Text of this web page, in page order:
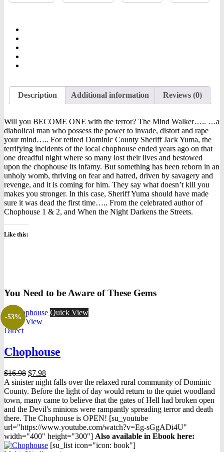
Description Additional information Reviews (0)
Will you BECOME ONE with the terror? The Mind Walker….. …a
diabolical man who possess the power to invade, distort and rape
your mind….. For retired Dominic County Sheriff Jack Yuma, the
terrifying incidents of the local chophouse ended years ago on that
one dreadful night where so many lost their lives and bestowed
upon the chophouse its infamy. But something has been reborn in an
unholy womb, thriving on fear and hatred, driven by savagery and
revenge, and it is coming for him. They say what doesn’t kill you
makes you stronger. In this case, Sheriff Yuma should have made
sure it was dead the first time….. From the celebrated author of
Chophouse 1 & 2, and When the Night Darkens the Streets.
Like this:
You Need to be Aware of These Gems
-53%
Quick View
Quick View
Direct
Chophouse
$16.98 Original
price
was:
$16.98.
$7.98Current
price
is:
$7.98.
A sinister night falls over the relaxed rural community of Dominic
County. Before the light of day would return to the quiet woodland
town, many came to believe that the gates of Hell had broken open
and the Devil's minions were rampantly spreading terror and death
there. The Chophouse is OPEN! [su_youtube
url="https://www.youtube.com/watch?v=Eg-sGgADi4U"
width="400" height="300"] Also available in Ebook here:
[su_list icon="icon: book"]